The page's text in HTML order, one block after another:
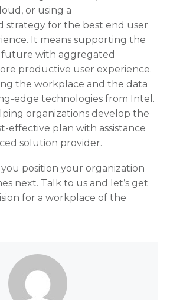
or using a
strategy for the best end user
It means supporting the
with aggregated
productive user experience.
the workplace and the data
edge technologies from Intel.
organizations develop the
effective plan with assistance
solution provider.
position your organization
next. Talk to us and let’s get
for a workplace of the